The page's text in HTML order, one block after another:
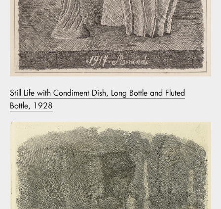
Still Life with Condiment Dish, Long Bottle and Fluted
Bottle, 1928